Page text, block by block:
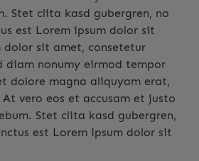
Stet clita kasd gubergren, no
est Lorem ipsum dolor sit
dolor sit amet, consetetur
diam nonumy eirmod tempor
dolore magna aliquyam erat,
vero eos et accusam et justo
Stet clita kasd gubergren,
est Lorem ipsum dolor sit